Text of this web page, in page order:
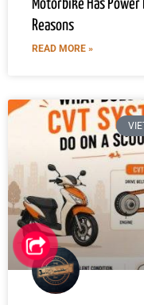
Motorbike Has
Reasons
READ MORE »